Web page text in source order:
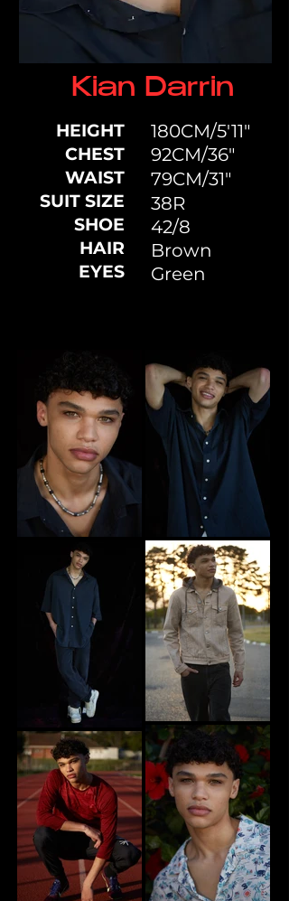
Kian Darrin
HEIGHT
CHEST
WAIST
SUIT SIZE
SHOE
HAIR
EYES
180CM/5'11"
92CM/36"
79CM/31"
38R
42/8
Brown
Green